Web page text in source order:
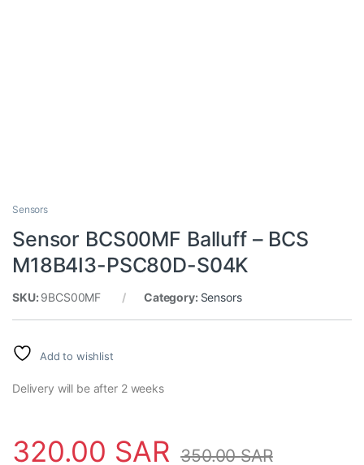
Sensors
Sensor BCS00MF Balluff – BCS
M18B4I3-PSC80D-S04K
SKU: 9BCS00MF Category: Sensors
Add to wishlist
Delivery will be after 2 weeks
320.00 SAR 350.00SAR